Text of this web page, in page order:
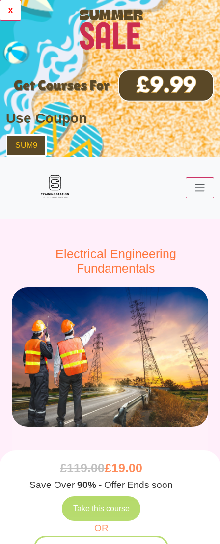
x
Use Coupon
SUM9
Electrical Engineering
Fundamentals
£119.00£19.00
Save Over 90% - Offer Ends soon
Take this course
OR